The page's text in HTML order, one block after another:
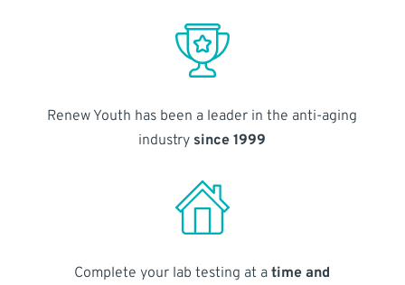
Renew Youth has been a leader in the anti-aging
industry since 1999
Complete your lab testing at atime and